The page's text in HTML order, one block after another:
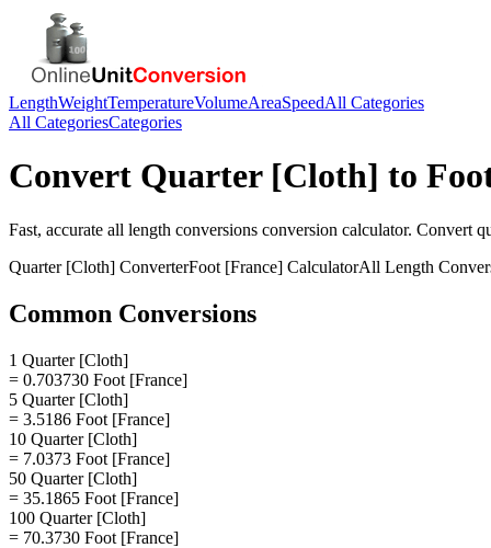
LengthWeightTemperatureVolumeAreaSpeedAll Categories
All CategoriesCategories
Convert Quarter [Cloth] to
Fast, accurate all length conversions conversion calculator. Convert
Quarter [Cloth] ConverterFoot [France] CalculatorAll Length
Common Conversions
1 Quarter [Cloth]
= 0.703730 Foot [France]
5 Quarter [Cloth]
= 3.5186 Foot [France]
10 Quarter [Cloth]
= 7.0373 Foot [France]
50 Quarter [Cloth]
= 35.1865 Foot [France]
100 Quarter [Cloth]
= 70.3730 Foot [France]